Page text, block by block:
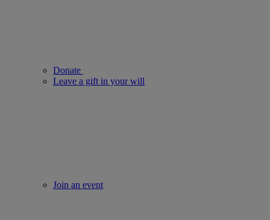
Donate
Leave a gift in your will
Join an event